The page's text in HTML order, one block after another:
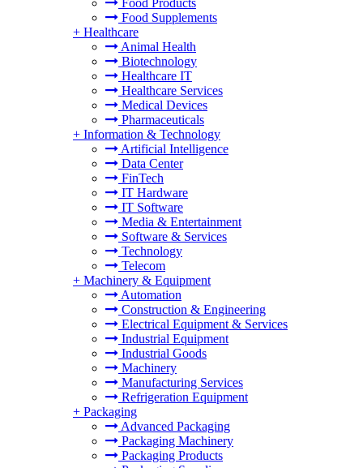
Food Products
Food Supplements
+ Healthcare
Animal Health
Biotechnology
Healthcare IT
Healthcare Services
Medical Devices
Pharmaceuticals
+ Information & Technology
Artificial Intelligence
Data Center
FinTech
IT Hardware
IT Software
Media & Entertainment
Software & Services
Technology
Telecom
+ Machinery & Equipment
Automation
Construction & Engineering
Electrical Equipment & Services
Industrial Equipment
Industrial Goods
Machinery
Manufacturing Services
Refrigeration Equipment
+ Packaging
Advanced Packaging
Packaging Machinery
Packaging Products